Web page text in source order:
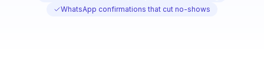
WhatsApp confirmations that cut no-shows